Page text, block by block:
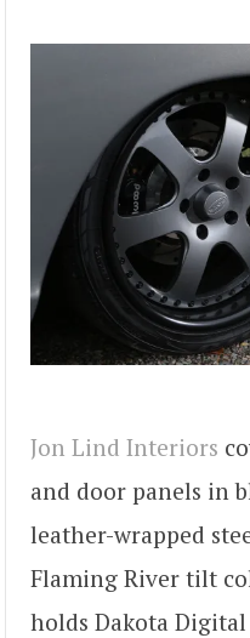
Jon Lind Interiors
and door panels in
leather-wrapped
Flaming River tilt
holds Dakota Digital